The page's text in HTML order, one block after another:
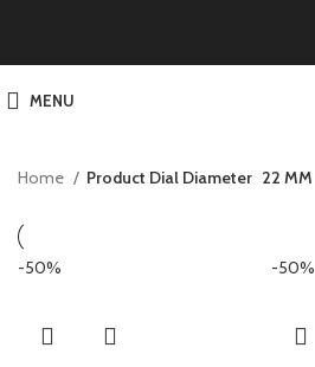
MENU
Home Product Dial Diameter 22 MM
-50% -50%